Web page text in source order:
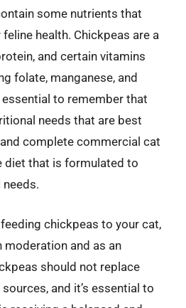
some nutrients that
health. Chickpeas are a
and certain vitamins
folate, manganese, and
essential to remember that
needs that are best
complete commercial cat
diet that is formulated to
chickpeas to your cat,
moderation and as an
should not replace
and it’s essential to